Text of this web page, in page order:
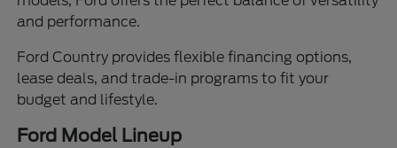
and performance.
Ford Country provides flexible financing options,
lease deals, and trade-in programs to fit your
budget and lifestyle.
Ford Model Lineup